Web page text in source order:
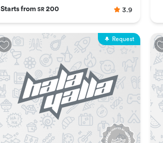
Starts from SR200 3.9
Request